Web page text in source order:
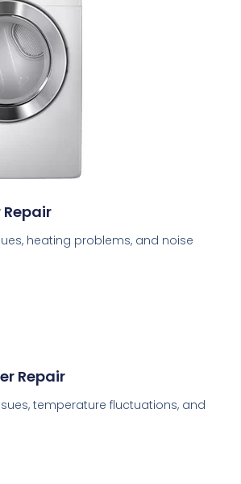
heating problems, and noise
Repair
temperature fluctuations, and